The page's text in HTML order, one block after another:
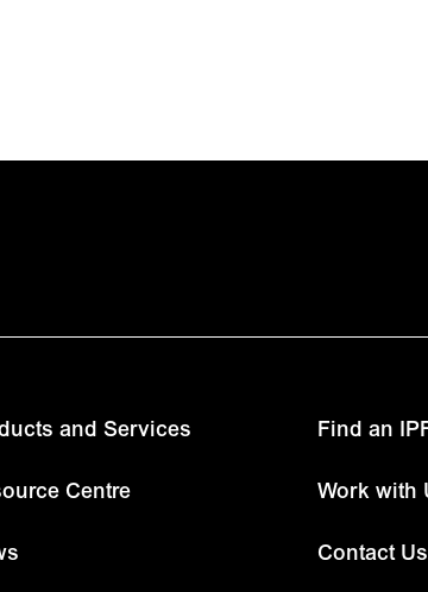
and Services
Centre
Find an
Work with
Contact Us